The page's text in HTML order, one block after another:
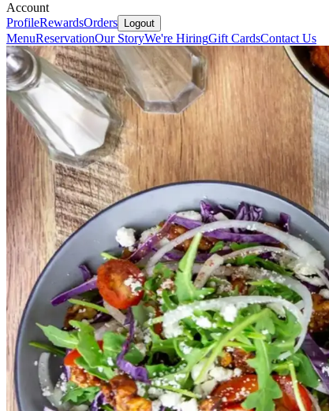
Account
ProfileRewardsOrders Logout
MenuReservationOur StoryWe're HiringGift CardsContact Us